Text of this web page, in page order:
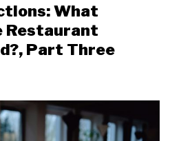
What
Restaurant
Part Three